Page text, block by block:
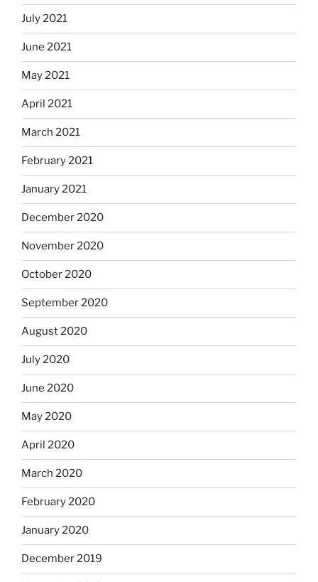
July 2021
June 2021
May 2021
April 2021
March 2021
February 2021
January 2021
December 2020
November 2020
October 2020
September 2020
August 2020
July 2020
June 2020
May 2020
April 2020
March 2020
February 2020
January 2020
December 2019